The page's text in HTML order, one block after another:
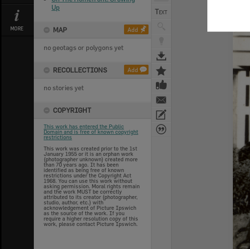
MORE
Up
MAP Add
no geotags or polygons yet
RECOLLECTIONS Add
no stories yet
COPYRIGHT
This work has entered the Public
Domain and is free of known copyright
restrictions
This work was created prior to the 1st
January 1955 or it is an orphan work
(photographer unknown) created more
than 70 years ago. It has been
identified as being free of known
restrictions under the Copyright Act
1968. You can use this work without
asking permission. Moral rights remain
and the work MUST be correctly
attributed to its creator (photographer,
studio, author, etc.) with
acknowledgement of Picture Ipswich
as the source of the work. If you
require a higher resolution copy of this
work, please contact Picture Ipswich.